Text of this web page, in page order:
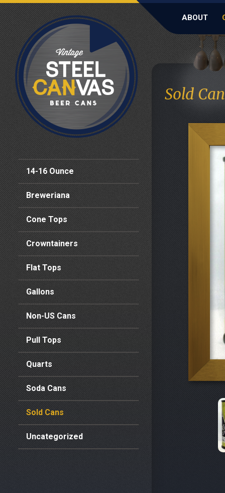
ABOUT
14-16 Ounce
Breweriana
Cone Tops
Crowntainers
Flat Tops
Gallons
Non-US Cans
Pull Tops
Quarts
Soda Cans
Sold Cans
Uncategorized
Sold